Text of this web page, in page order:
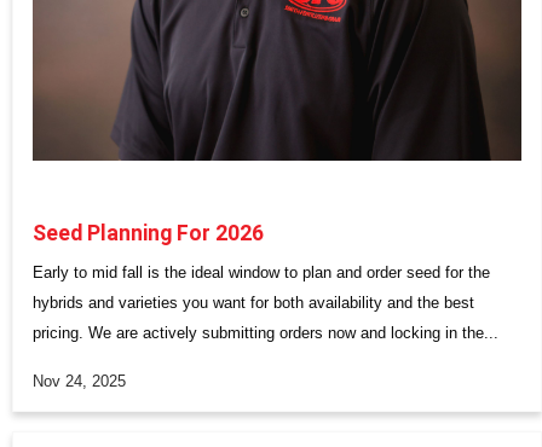
Seed Planning For 2026
Early to mid fall is the ideal window to plan and order seed for the
hybrids and varieties you want for both availability and the best
pricing. We are actively submitting orders now and locking in the...
Nov 24, 2025